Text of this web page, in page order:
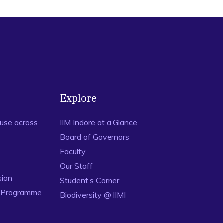
across
Explore
IIM Indore at a Glance
Board of Governors
Faculty
Our Staff
Student’s Corner
Biodiversity @ IIMI